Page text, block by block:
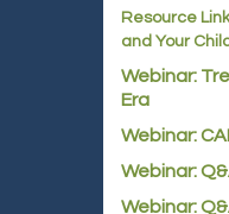
Resource
and Your
Webinar:
Era
Webinar:
Webinar:
Webinar: